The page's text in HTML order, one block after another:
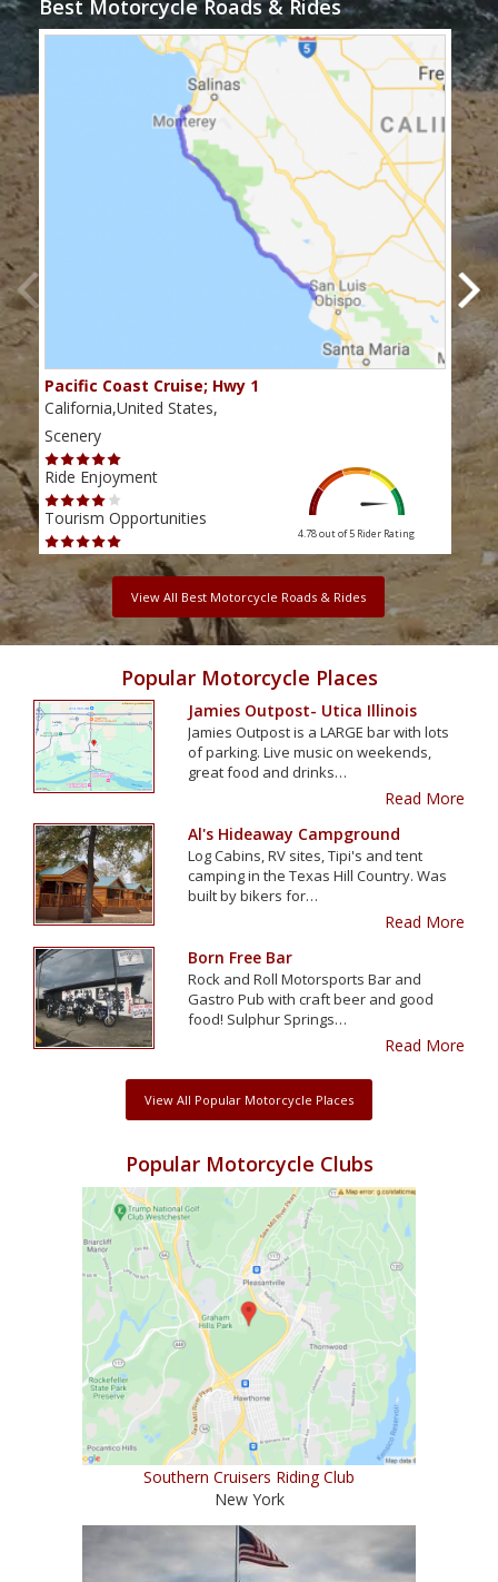
Best Motorcycle Roads & Rides
Pacific Coast Cruise; Hwy 1
California,United States,
Scenery
Ride Enjoyment
Tourism Opportunities
4.78 out of 5 Rider Rating
View All Best Motorcycle Roads & Rides
Popular Motorcycle Places
Jamies Outpost- Utica Illinois
Jamies Outpost is a LARGE bar with lots
of parking. Live music on weekends,
great food and drinks…
Read More
Al's Hideaway Campground
Log Cabins, RV sites, Tipi's and tent
camping in the Texas Hill Country. Was
built by bikers for…
Read More
Born Free Bar
Rock and Roll Motorsports Bar and
Gastro Pub with craft beer and good
food! Sulphur Springs…
Read More
View All Popular Motorcycle Places
Popular Motorcycle Clubs
Southern Cruisers Riding Club
New York